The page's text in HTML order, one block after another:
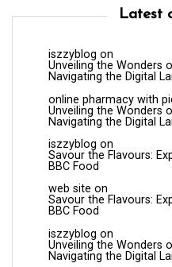
Latest
iszzyblog on
Unveiling the Wonders
Navigating the Digital
online pharmacy with
Unveiling the Wonders
Navigating the Digital
iszzyblog on
Savour the Flavours:
BBC Food
web site on
Savour the Flavours:
BBC Food
iszzyblog on
Unveiling the Wonders
Navigating the Digital